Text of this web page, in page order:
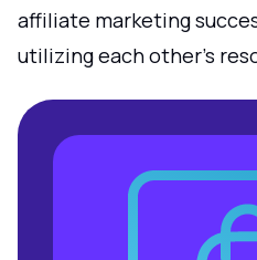
affiliate marketing
utilizing each other's